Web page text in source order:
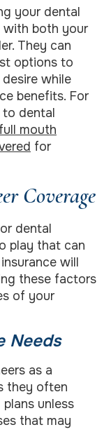
your dental
with both your
They can
options to
while
benefits. For
to dental
full mouth
for
Coverage
dental
play that can
will
these factors
of your
Needs
as a
they often
unless
that may